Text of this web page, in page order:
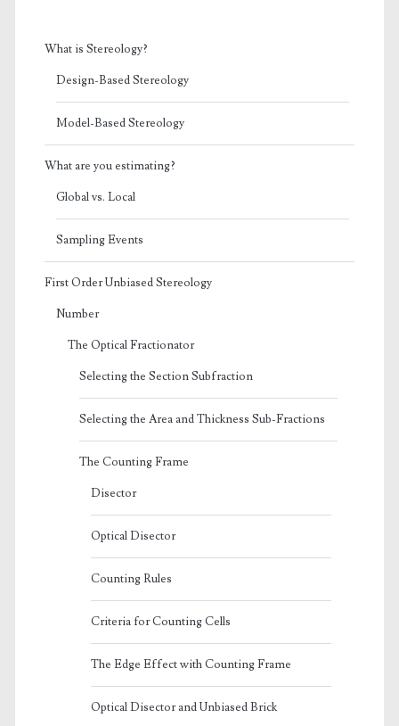
What is Stereology?
Design-Based Stereology
Model-Based Stereology
What are you estimating?
Global vs. Local
Sampling Events
First Order Unbiased Stereology
Number
The Optical Fractionator
Selecting the Section Subfraction
Selecting the Area and Thickness Sub-Fractions
The Counting Frame
Disector
Optical Disector
Counting Rules
Criteria for Counting Cells
The Edge Effect with Counting Frame
Optical Disector and Unbiased Brick